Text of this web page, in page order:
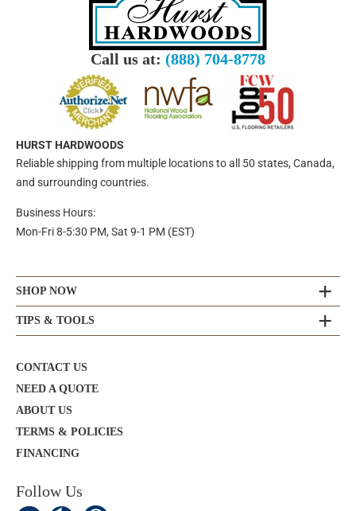
Call us at: (888) 704-8778
HURST HARDWOODS
Reliable shipping from multiple locations to all 50 states, Canada,
and surrounding countries.
Business Hours:
Mon-Fri 8-5:30 PM, Sat 9-1 PM (EST)
SHOP NOW
TIPS & TOOLS
CONTACT US
NEED A QUOTE
ABOUT US
TERMS & POLICIES
FINANCING
Follow Us